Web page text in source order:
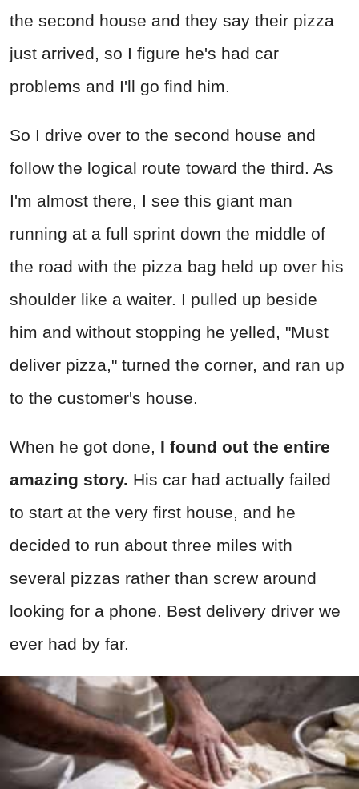
the second house and they say their pizza
just arrived, so I figure he's had car
problems and I'll go find him.
So I drive over to the second house and
follow the logical route toward the third. As
I'm almost there, I see this giant man
running at a full sprint down the middle of
the road with the pizza bag held up over his
shoulder like a waiter. I pulled up beside
him and without stopping he yelled, "Must
deliver pizza," turned the corner, and ran up
to the customer's house.
When he got done, I found out the entire
amazing story. His car had actually failed
to start at the very first house, and he
decided to run about three miles with
several pizzas rather than screw around
looking for a phone. Best delivery driver we
ever had by far.